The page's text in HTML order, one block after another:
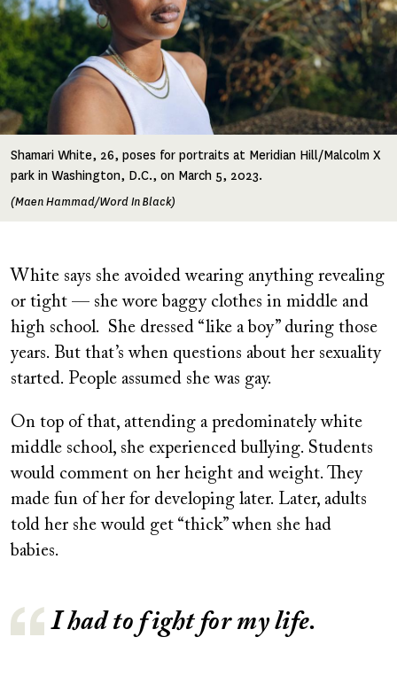
Shamari White, 26, poses for portraits at Meridian Hill/Malcolm X
park in Washington, D.C., on March 5, 2023.
(Maen Hammad/Word In Black)
White says she avoided wearing anything revealing
or tight — she wore baggy clothes in middle and
high school. She dressed “like a boy” during those
years. But that’s when questions about her sexuality
started. People assumed she was gay.
On top of that, attending a predominately white
middle school, she experienced bullying. Students
would comment on her height and weight. They
made fun of her for developing later. Later, adults
told her she would get “thick” when she had
babies.
I had to fight for my life.